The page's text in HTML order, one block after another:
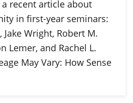
recent article about
in first-year seminars:
Jake Wright, Robert M.
Lemer, and Rachel L.
May Vary: How Sense